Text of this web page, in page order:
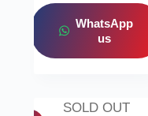
WhatsApp
us
SOLD OUT